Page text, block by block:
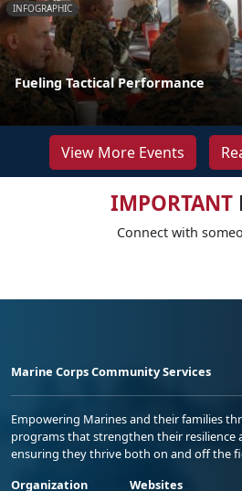
INFOGRAPHIC
Fueling Tactical Performance
View More Events
IMPORTANT
Connect with
Marine Corps Community Services
Empowering Marines and their families
programs that strengthen their resilience
ensuring they thrive both on and off the
Organization
Websites